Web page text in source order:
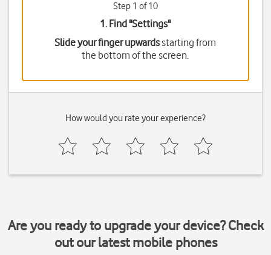
Step 1 of 10
1. Find "Settings"
Slide your finger upwardsstarting from
the bottom of the screen.
How would you rate your experience?
Are you ready to upgrade your device? Check
out our latest mobile phones